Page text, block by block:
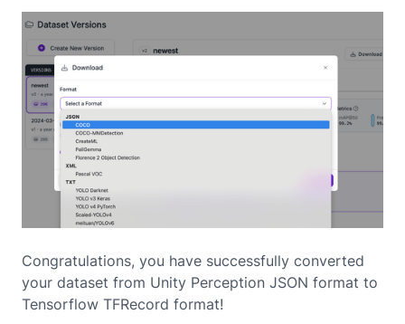
Congratulations, you have successfully converted
your dataset from Unity Perception JSON format to
Tensorflow TFRecord format!